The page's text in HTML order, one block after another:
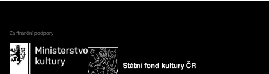
Za finanční podpory